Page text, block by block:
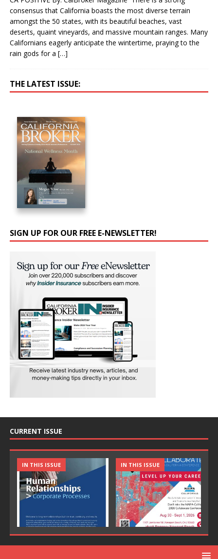
consensus that California boasts the most diverse terrain
amongst the 50 states, with its beautiful beaches, vast
deserts, quaint vineyards, and massive mountain ranges. Many
Californians eagerly anticipate the wintertime, praying to the
rain gods for a […]
THE LATEST ISSUE:
SIGN UP FOR OUR FREE E-NEWSLETTER!
CURRENT ISSUE
IN THIS ISSUE IN THIS ISSUE